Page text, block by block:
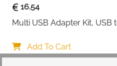
16.54
Multi USB Adapter Kit, USB
A/Type C to Male Micro/
Storage, Tray Eject Pin,
Add To Cart